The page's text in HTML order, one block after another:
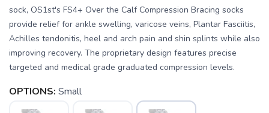
sock, OS1st's FS4+ Over the Calf Compression Bracing socks
provide relief for ankle swelling, varicose veins, Plantar Fasciitis,
Achilles tendonitis, heel and arch pain and shin splints while also
improving recovery. The proprietary design features precise
targeted and medical grade graduated compression levels.
OPTIONS: Small